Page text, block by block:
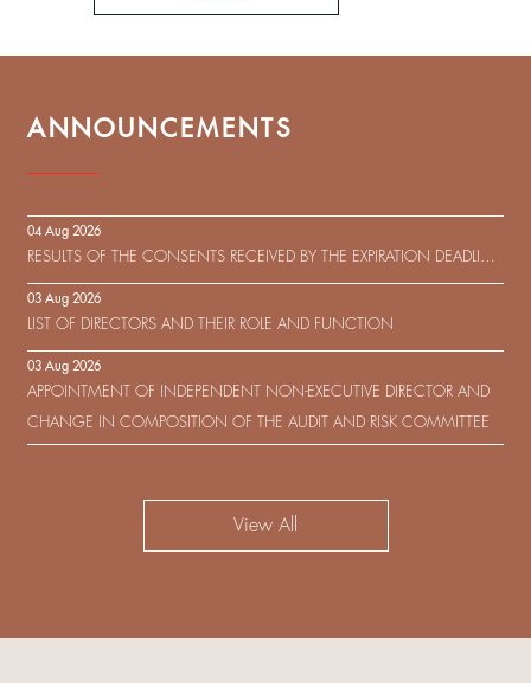
ANNOUNCEMENTS
04 Aug 2026
RESULTS OF THE CONSENTS RECEIVED BY THE EXPIRATION DEADLINE
IN RESPECT OF THE CONSENT SOLICITATION IN RELATION TO THE
US$450,000,000 9.75% SENIOR NOTES DUE 2029 ISSUED BY SHUI
ON DEVELOPMENT (HOLDING) LIMITED
03 Aug 2026
LIST OF DIRECTORS AND THEIR ROLE AND FUNCTION
03 Aug 2026
APPOINTMENT OF INDEPENDENT NON-EXECUTIVE DIRECTOR AND
CHANGE IN COMPOSITION OF THE AUDIT AND RISK COMMITTEE
View All